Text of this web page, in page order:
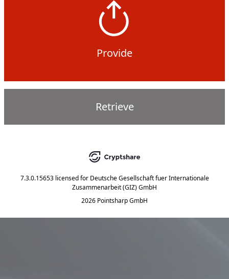
Provide
Retrieve
7.3.0.15653 licensed for Deutsche Gesellschaft fuer Internationale
Zusammenarbeit (GIZ) GmbH
2026 Pointsharp GmbH